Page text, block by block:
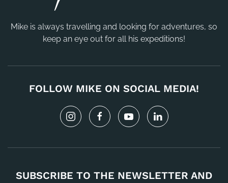
Mike is always travelling and looking for adventures, so
keep an eye out for all his expeditions!
FOLLOW MIKE ON SOCIAL MEDIA!
SUBSCRIBE TO THE NEWSLETTER AND